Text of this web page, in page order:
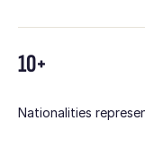
10+
Nationalities